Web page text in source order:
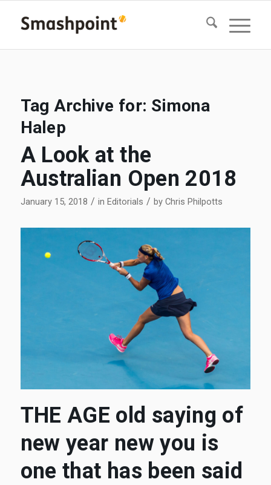
Tag Archive for: Simona
Halep
A Look at the
Australian Open 2018
January 15, 2018 / in Editorials / by Chris Philpotts
THE AGE old saying of
new year new you is
one that has been said